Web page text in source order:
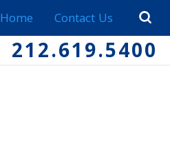
Home Contact Us
212.619.5400